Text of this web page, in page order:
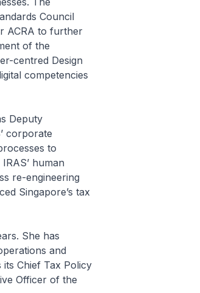
Council
ACRA to further
of the
centred Design
competencies
Deputy
corporate
to
human
re-engineering
Singapore’s tax
She has
and
Chief Tax Policy
Officer of the